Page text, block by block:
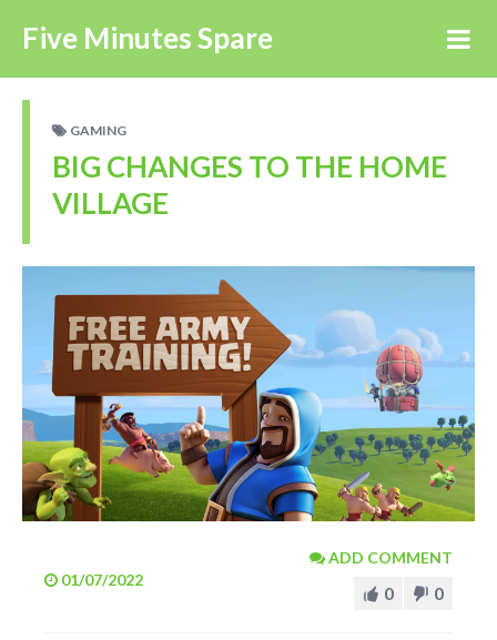
Five Minutes Spare
GAMING
BIG CHANGES TO THE HOME
VILLAGE
01/07/2022
ADD COMMENT
0 0